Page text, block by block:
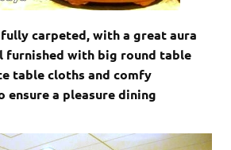
carpeted, with a great aura
furnished with big round table
table cloths and comfy
ensure a pleasure dining